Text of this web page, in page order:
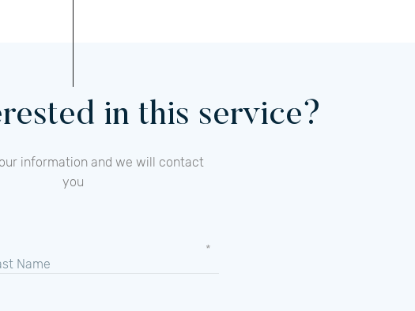
in this service?
information and we will contact
you
Name